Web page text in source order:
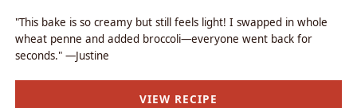
"This bake is so creamy but still feels light! I swapped in whole
wheat penne and added broccoli—everyone went back for
seconds." —Justine
VIEW RECIPE